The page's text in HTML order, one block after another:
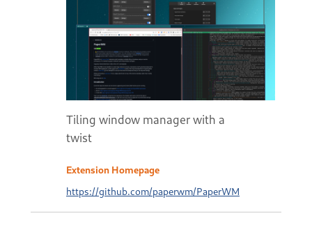
Tiling window manager with a
twist
Extension Homepage
https://github.com/paperwm/PaperWM